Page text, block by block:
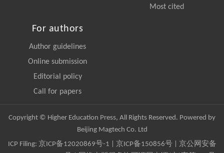
Most cited
For authors
Author guidelines
Online submission
Editorial policy
Call for papers
Copyright © Higher Education Press, All Rights Reserved. Powered by
Beijing Magtech Co. Ltd
ICP Filing: 京ICP备12020869号-1 京ICP备150856号| 京公网安备